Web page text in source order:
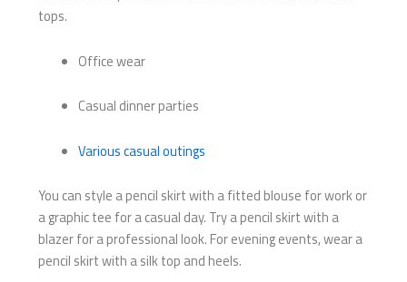
tops.
Office wear
Casual dinner parties
Various casual outings
You can style a pencil skirt with a fitted blouse for work or
a graphic tee for a casual day. Try a pencil skirt with a
blazer for a professional look. For evening events, wear a
pencil skirt with a silk top and heels.